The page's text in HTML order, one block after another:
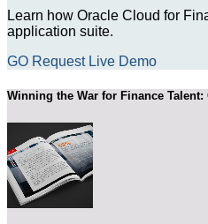
Learn how Oracle Cloud for
application suite.
GO Request Live Demo
Winning the War for Finance